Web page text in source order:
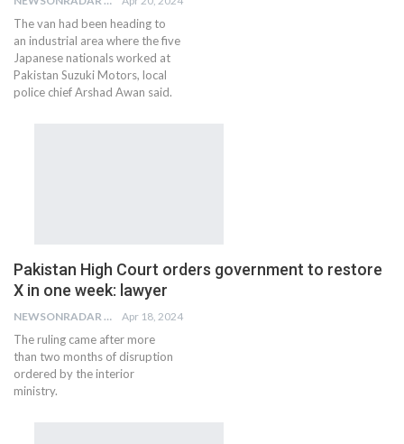
The van had been heading to
an industrial area where the five
Japanese nationals worked at
Pakistan Suzuki Motors, local
police chief Arshad Awan said.
Pakistan High Court orders government to restore
X in one week: lawyer
NEWSONRADAR BUREAU Apr 18, 2024
The ruling came after more
than two months of disruption
ordered by the interior
ministry.